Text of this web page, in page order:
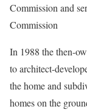
Commission and
Commission
In 1988 the then-
to architect-
the home and
homes on the